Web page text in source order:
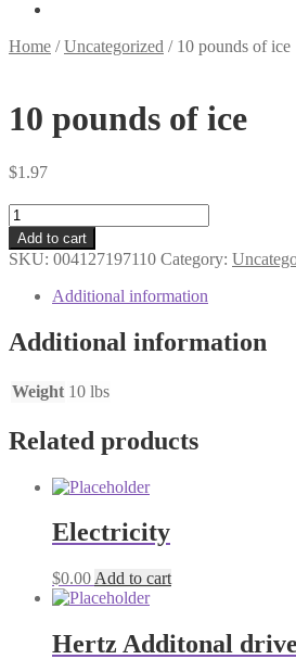
Home /Uncategorized / 10 pounds of ice
10 pounds of ice
$1.97
10
pounds
of
ice
quantity
Add to cart
SKU: 004127197110 Category:
Additional information
Additional information
Weight 10 lbs
Related products
Electricity
$0.00 Add to cart
Hertz Additonal